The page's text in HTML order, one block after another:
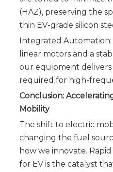
(HAZ), preserving the
thin EV-grade silicon
Integrated
linear motors and a
our equipment
required for high-
Conclusion:
Mobility
The shift to electric
changing the fuel
how we innovate.
for EV is the catalyst